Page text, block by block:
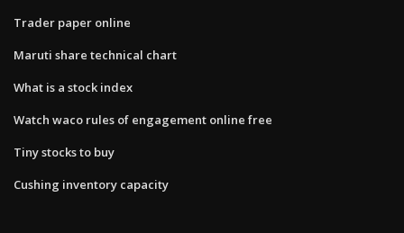
Trader paper online
Maruti share technical chart
What is a stock index
Watch waco rules of engagement online free
Tiny stocks to buy
Cushing inventory capacity